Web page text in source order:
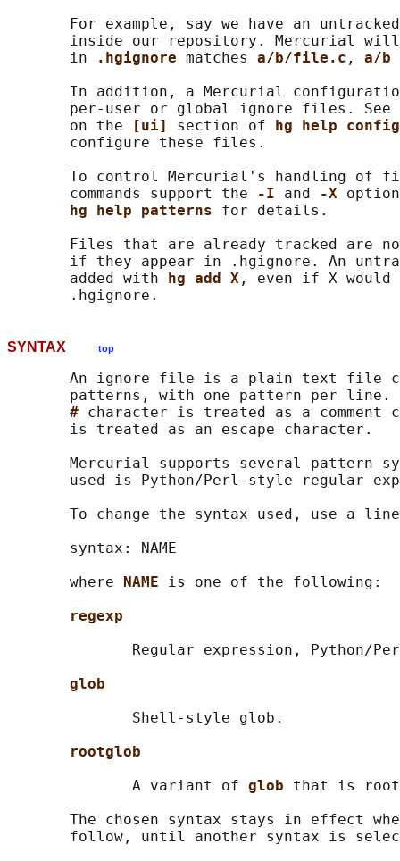
For example, say we have an
inside our repository. Mercurial
       in
.hgignore matches a/b/file.c , a/b
In addition, a Mercurial
per-user or global ignore files.
       on the
[ui] section of
hg help
       configure these files.
To control Mercurial's handling of
       commands support the
-I and -X
hg help patterns for details.
Files that are already tracked are
if they appear in .hgignore. An
       added with
hg add X , even if X would
SYNTAX top
An ignore file is a plain text file
patterns, with one pattern per
# character is treated as a comment
       is treated as an escape character.
Mercurial supports several pattern
used is Python/Perl-style regular
To change the syntax used, use a
       syntax: NAME
       where
NAME is one of the following:
regexp
Regular expression, Python/
glob
              Shell-style glob.
rootglob
              A variant of
glob that is
The chosen syntax stays in effect
follow, until another syntax is